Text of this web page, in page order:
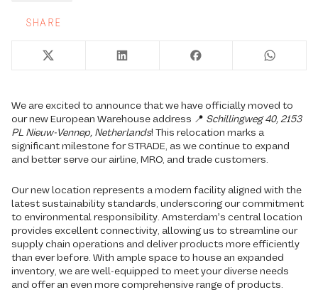
SHARE
We are excited to announce that we have officially moved to
our new European Warehouse address 📍 Schillingweg 40, 2153
PL Nieuw-Vennep, Netherlands! This relocation marks a
significant milestone for STRADE, as we continue to expand
and better serve our airline, MRO, and trade customers.
Our new location represents a modern facility aligned with the
latest sustainability standards, underscoring our commitment
to environmental responsibility. Amsterdam’s central location
provides excellent connectivity, allowing us to streamline our
supply chain operations and deliver products more efficiently
than ever before. With ample space to house an expanded
inventory, we are well-equipped to meet your diverse needs
and offer an even more comprehensive range of products.